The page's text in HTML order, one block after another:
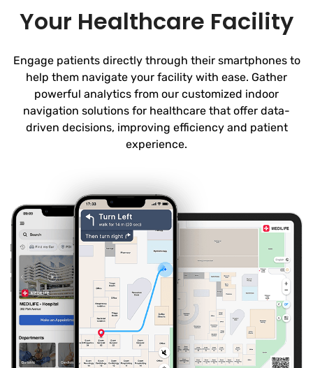
Your Healthcare Facility
Engage patients directly through their smartphones to
help them navigate your facility with ease. Gather
powerful analytics from our customized indoor
navigation solutions for healthcare that offer data-
driven decisions, improving efficiency and patient
experience.